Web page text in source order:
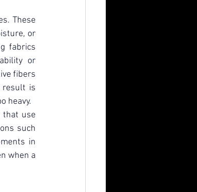
These
or
fabrics
or
fibers
result is
heavy.
use
such
in
when a